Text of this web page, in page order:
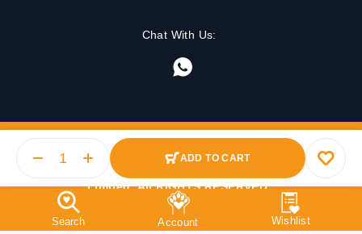
ADD TO CART
Chat With Us:
© 2025 PetMedicine.co. Operated by Barkstore Private
Limited. All RIGHTS RESERVED.